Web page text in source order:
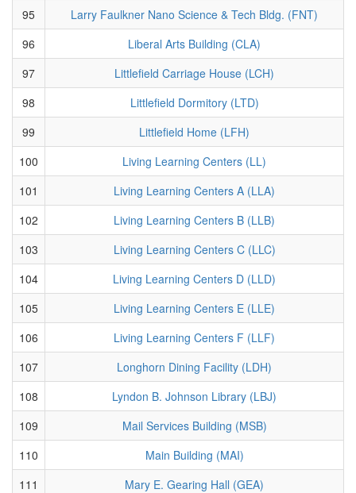
95
Larry Faulkner Nano Science & Tech Bldg. (FNT)
96
Liberal Arts Building (CLA)
97
Littlefield Carriage House (LCH)
98
Littlefield Dormitory (LTD)
99
Littlefield Home (LFH)
100
Living Learning Centers (LL)
101
Living Learning Centers A (LLA)
102
Living Learning Centers B (LLB)
103
Living Learning Centers C (LLC)
104
Living Learning Centers D (LLD)
105
Living Learning Centers E (LLE)
106
Living Learning Centers F (LLF)
107
Longhorn Dining Facility (LDH)
108
Lyndon B. Johnson Library (LBJ)
109
Mail Services Building (MSB)
110
Main Building (MAI)
111
Mary E. Gearing Hall (GEA)